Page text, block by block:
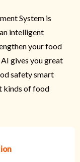
System is
intelligent
your food
gives you great
safety smart
kinds of food